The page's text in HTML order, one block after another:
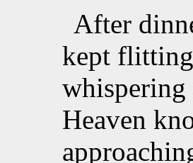
After
kept
whispering
Heaven